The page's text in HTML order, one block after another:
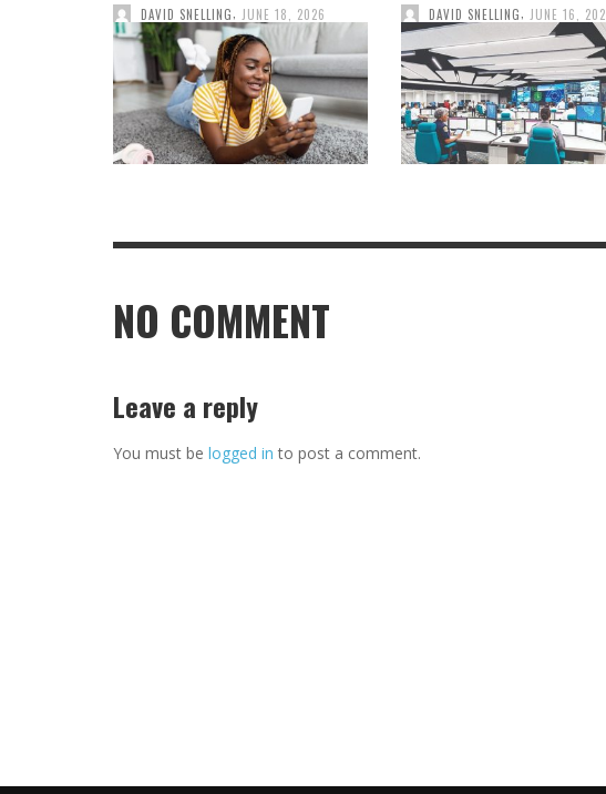
DAVID SNELLING JUNE 18, 2026 DAVID SNELLING JUNE 16,
NO COMMENT
Leave a reply
You must be logged in to post a comment.